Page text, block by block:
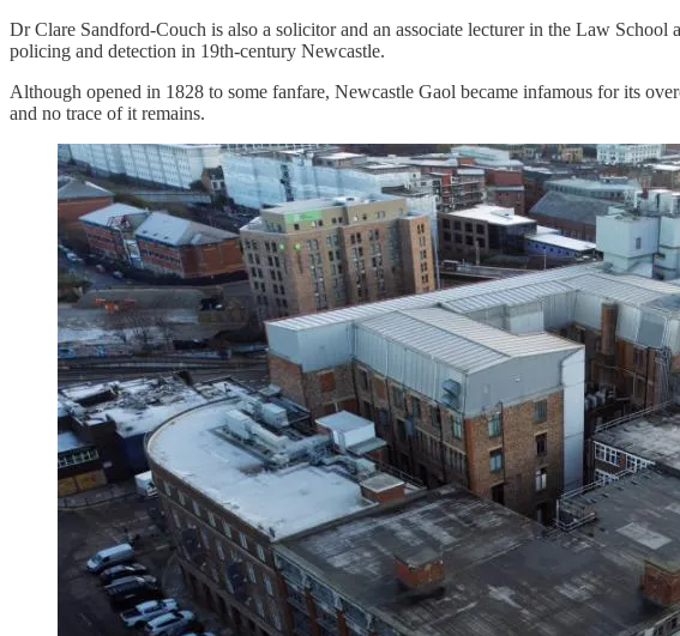
Dr Clare Sandford-Couch is also a solicitor and an associate lecturer in the Law
policing and detection in 19th-century Newcastle.
Although opened in 1828 to some fanfare, Newcastle Gaol became infamous for its
and no trace of it remains.